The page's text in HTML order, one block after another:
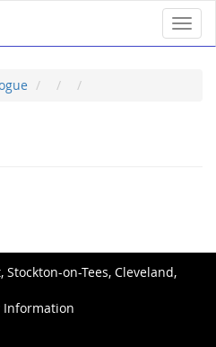
Stockton-on-Tees, Cleveland,
Information